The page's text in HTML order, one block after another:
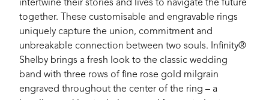
intertwine their stories and lives to navigate the future
together. These customisable and engravable rings
uniquely capture the union, commitment and
unbreakable connection between two souls. Infinity®
Shelby brings a fresh look to the classic wedding
band with three rows of fine rose gold milgrain
engraved throughout the center of the ring – a